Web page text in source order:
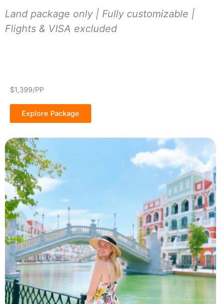
Land package only | Fully customizable |
Flights & VISA excluded
$1,399/PP
Explore Package